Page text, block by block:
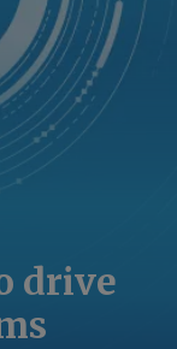
drive